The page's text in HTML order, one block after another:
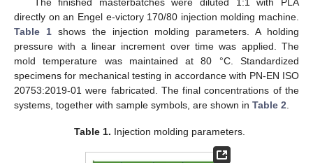
The finished masterbatches were diluted 1:1 with PLA
directly on an Engel e-victory 170/80 injection molding machine.
Table 1shows the injection molding parameters. A holding
pressure with a linear increment over time was applied. The
mold temperature was maintained at 80 °C. Standardized
specimens for mechanical testing in accordance with PN-EN ISO
20753:2019-01 were fabricated. The final concentrations of the
systems, together with sample symbols, are shown in Table 2.
Table 1. Injection molding parameters.